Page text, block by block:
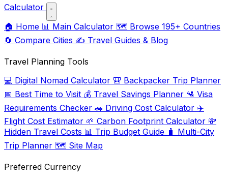
Calculator
🏠 Home 📊 Main Calculator 🗺️ Browse 195+ Countries
🔄 Compare Cities ✍️ Travel Guides & Blog
Travel Planning Tools
💻 Digital Nomad Calculator 🎒 Backpacker Trip Planner
📅 Best Time to Visit 💰 Travel Savings Planner 🛂 Visa
Requirements Checker 🚗 Driving Cost Calculator ✈️
Flight Cost Estimator 🌱 Carbon Footprint Calculator 💸
Hidden Travel Costs 📊 Trip Budget Guide 🧳 Multi-City
Trip Planner 🗺️ Site Map
Preferred Currency